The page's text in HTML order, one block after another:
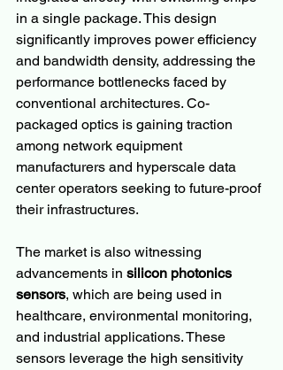
in a single package. This design
significantly improves power efficiency
and bandwidth density, addressing the
performance bottlenecks faced by
conventional architectures. Co-
packaged optics is gaining traction
among network equipment
manufacturers and hyperscale data
center operators seeking to future-proof
their infrastructures.
The market is also witnessing
advancements in silicon photonics
sensors, which are being used in
healthcare, environmental monitoring,
and industrial applications. These
sensors leverage the high sensitivity